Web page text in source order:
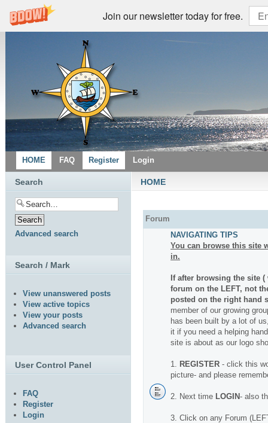
Join our newsletter today for free.
HOME FAQ Register Login
HOME
Forum
NAVIGATING TIPS
You can browse this site
in.
If after browsing the site
forum on the LEFT, not
posted on the right hand
member of our growing
has been built by a lot of
it if you need a helping
site is about as our logo
1. REGISTER - click this
picture- and please
2. Next time LOGIN- also
3. Click on any Forum
Search
Advanced search
Search / Mark
View unanswered posts
View active topics
View your posts
Advanced search
User Control Panel
FAQ
Register
Login